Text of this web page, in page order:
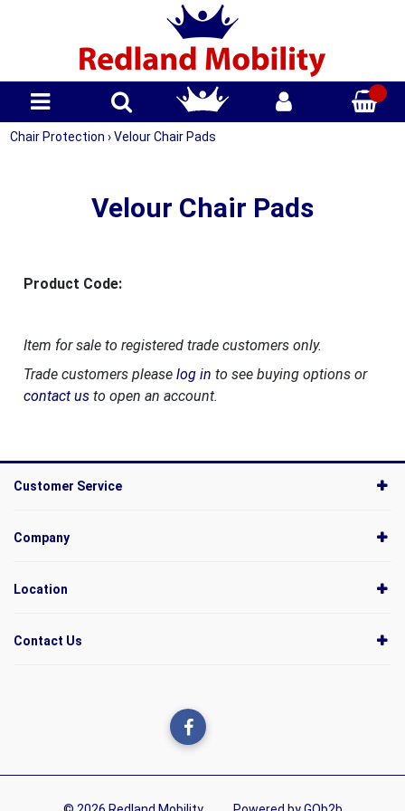
Chair Protection › Velour Chair Pads
Velour Chair Pads
Product Code:
Item for sale to registered trade customers only.
Trade customers please log in to see buying options or
contact usto open an account.
Customer Service
Company
Location
Contact Us